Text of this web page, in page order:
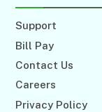
Support
Bill Pay
Contact Us
Careers
Privacy Policy